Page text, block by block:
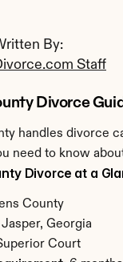
By:
Staff
Divorce
handles divorce
need to know
Divorce at a
County
Jasper, Georgia
Court